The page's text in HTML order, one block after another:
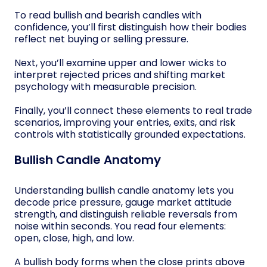
To read bullish and bearish candles with
confidence, you’ll first distinguish how their bodies
reflect net buying or selling pressure.
Next, you’ll examine upper and lower wicks to
interpret rejected prices and shifting market
psychology with measurable precision.
Finally, you’ll connect these elements to real trade
scenarios, improving your entries, exits, and risk
controls with statistically grounded expectations.
Bullish Candle Anatomy
Understanding bullish candle anatomy lets you
decode price pressure, gauge market attitude
strength, and distinguish reliable reversals from
noise within seconds. You read four elements:
open, close, high, and low.
A bullish body forms when the close prints above